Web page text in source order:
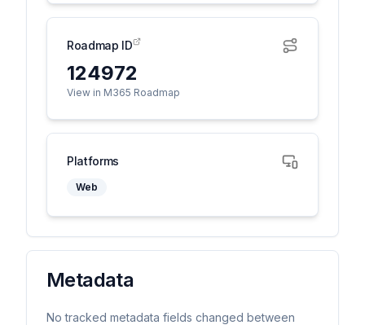
Roadmap ID
124972
View in M365 Roadmap
Platforms
Web
Metadata
No tracked metadata fields changed between